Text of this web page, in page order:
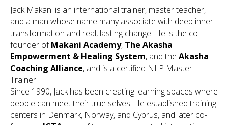
Jack Makani is an international trainer, master teacher,
and a man whose name many associate with deep inner
transformation and real, lasting change. He is the co-
founder ofMakani Academy, The Akasha
Empowerment & Healing System, and the Akasha
Coaching Alliance, and is a certified NLP Master
Trainer.
Since 1990, Jack has been creating learning spaces where
people can meet their true selves. He established training
centers in Denmark, Norway, and Cyprus, and later co-